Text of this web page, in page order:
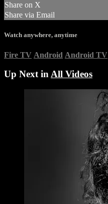
Share on X
Share via Email
Watch anywhere, anytime
Fire TV Android Android TV
Up Next inAll Videos